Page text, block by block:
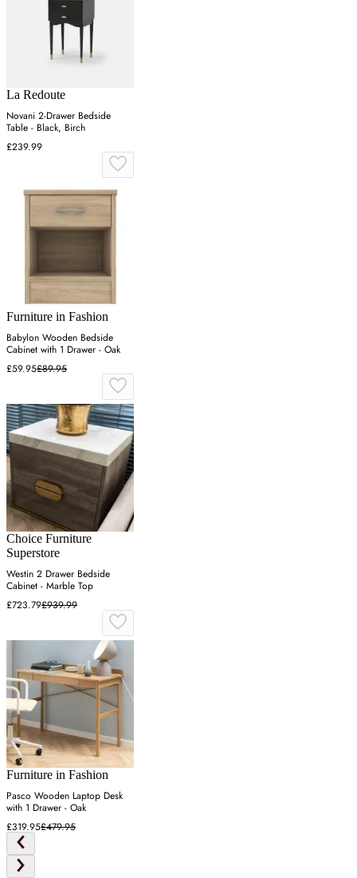
La Redoute
Novani 2-Drawer Bedside
Table - Black, Birch
£239.99
Furniture in Fashion
Babylon Wooden Bedside
Cabinet with 1 Drawer - Oak
£59.95£89.95
Choice Furniture
Superstore
Westin 2 Drawer Bedside
Cabinet - Marble Top
£723.79£939.99
Furniture in Fashion
Pasco Wooden Laptop Desk
with 1 Drawer - Oak
£319.95£479.95